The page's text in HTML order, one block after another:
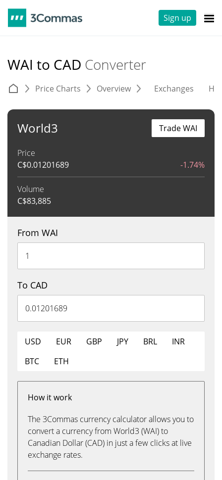
Sign up
WAI to CAD Converter
Price Charts Overview Exchanges
World3
Price
C$0.01201689 -1.74%
Volume
C$83,885
Trade WAI
From WAI
To CAD
USD EUR GBP JPY BRL
INR
BTC
ETH
How it work
The 3Commas currency calculator allows you to
convert a currency from World3 (WAI) to
Canadian Dollar (CAD) in just a few clicks at live
exchange rates.